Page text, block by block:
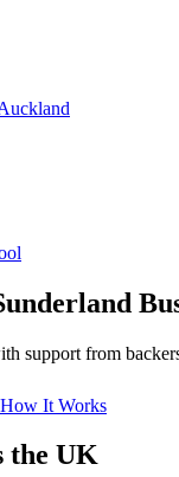
support from
It Works
the UK